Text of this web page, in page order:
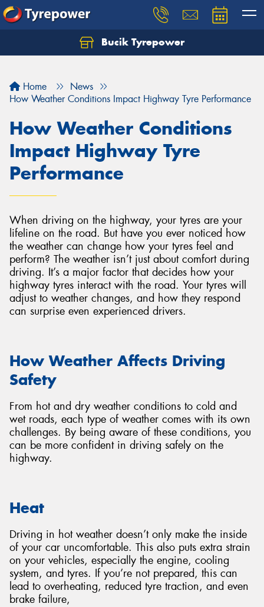
Bucik Tyrepower
Home
News
How Weather Conditions Impact Highway Tyre Performance
How Weather Conditions
Impact Highway Tyre
Performance
When driving on the highway, your tyres are your
lifeline on the road. But have you ever noticed how
the weather can change how your tyres feel and
perform? The weather isn’t just about comfort during
driving. It’s a major factor that decides how your
highway tyres interact with the road. Your tyres will
adjust to weather changes, and how they respond
can surprise even experienced drivers.
How Weather Affects Driving
Safety
From hot and dry weather conditions to cold and
wet roads, each type of weather comes with its own
challenges. By being aware of these conditions, you
can be more confident in driving safely on the
highway.
Heat
Driving in hot weather doesn’t only make the inside
of your car uncomfortable. This also puts extra strain
on your vehicles, especially the engine, cooling
system, and tyres. If you’re not prepared, this can
lead to overheating, reduced tyre traction, and even
brake failure,